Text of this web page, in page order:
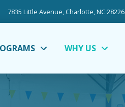
7835 Little Avenue, Charlotte, NC 28226
WHY US